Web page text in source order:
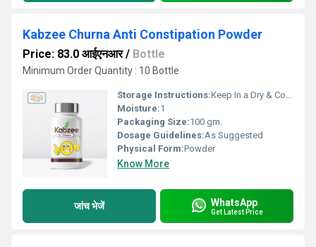
Kabzee Churna Anti Constipation Powder
Price: 83.0 आईएनआर/ Bottle
Minimum Order Quantity : 10 Bottle
Storage Instructions:Keep In a Dry & Cool Place
Moisture:1
Packaging Size:100 gm.
Dosage Guidelines:As Suggested
Physical Form:Powder
Know More
जांच भेजें WhatsApp
Get Latest Price